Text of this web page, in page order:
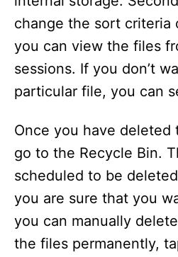
change the sort criteria
you can view the files
sessions. If you don’t
particular file, you can
Once you have
go to the Recycle Bin.
scheduled to be
you are sure that you
you can manually
the files permanently,